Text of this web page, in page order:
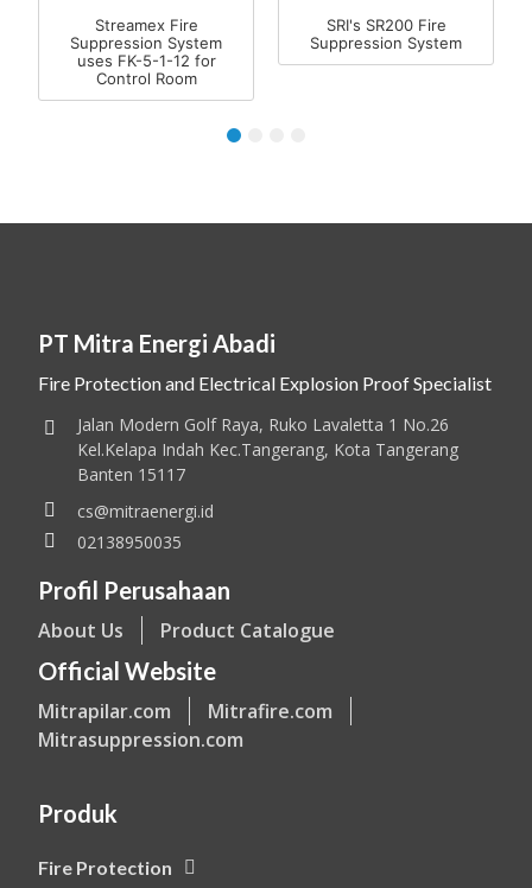
Streamex Fire
Suppression System
uses FK-5-1-12 for
Control Room
SRI's SR200 Fire
Suppression System
4
PT Mitra Energi Abadi
Fire Protection and Electrical Explosion Proof Specialist
Jalan Modern Golf Raya, Ruko Lavaletta 1 No.26
Kel.Kelapa Indah Kec.Tangerang, Kota Tangerang
Banten 15117
cs@mitraenergi.id
02138950035
Profil Perusahaan
About Us Product Catalogue
Official Website
Mitrapilar.com
Mitrafire.com
Mitrasuppression.com
Produk
Fire Protection